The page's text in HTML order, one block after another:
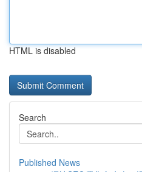
HTML is disabled
Search
Published News